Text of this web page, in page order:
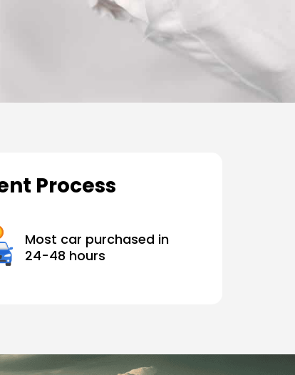
Process
Most car purchased in
24-48 hours